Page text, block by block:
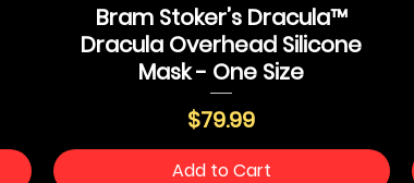
Bram Stoker’s Dracula™
Dracula Overhead Silicone
Mask - One Size
Price
$79.99
Add to Cart